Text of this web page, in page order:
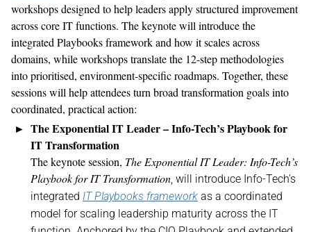
workshops designed to help leaders apply structured improvement
across core IT functions. The keynote will introduce the
integrated Playbooks framework and how it scales across
domains, while workshops translate the 12-step methodologies
intoprioritised, environment-specific roadmaps. Together, these
sessions will help attendees turn broad transformation goals into
coordinated, practical action:
The Exponential IT Leader – Info-Tech’s Playbook for
IT Transformation
The keynote session, The Exponential IT Leader: Info-Tech’s
Playbook for IT Transformation, will introduce Info-Tech’s
integrated IT Playbooks framework as a coordinated
model for scaling leadership maturity across the IT